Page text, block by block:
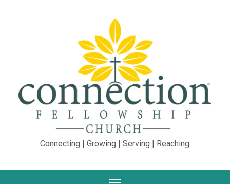
Connecting | Growing | Serving | Reaching